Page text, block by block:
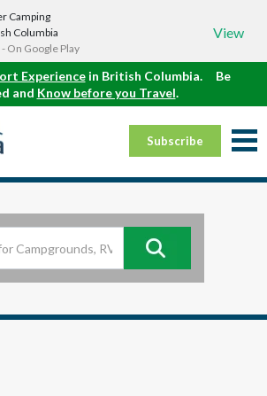
Camping
Columbia
- On Google Play
View
Experiencein British Columbia.
Be
and Know before you Travel.
Subscribe